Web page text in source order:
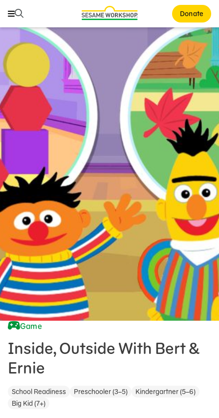
Search Donate
Search
Family Resources
ABCs and 123s
Healthy Minds and Bodies
Tough Topics
Courses and Webinars
Games and Storybooks
Our Work
About Us
Support Us
Game
Inside, Outside With Bert &
Ernie
School Readiness Preschooler (3–5)
Kindergartner (5–6)
Big Kid (7+)